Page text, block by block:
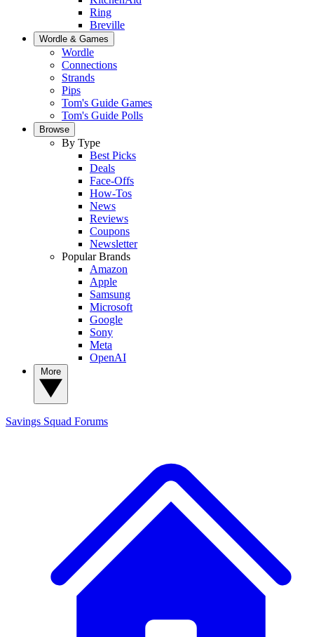
Ring
Breville
Wordle & Games
Wordle
Connections
Strands
Pips
Tom's Guide Games
Tom's Guide Polls
Browse
By Type
Best Picks
Deals
Face-Offs
How-Tos
News
Reviews
Coupons
Newsletter
Popular Brands
Amazon
Apple
Samsung
Microsoft
Google
Sony
Meta
OpenAI
Savings Squad Forums